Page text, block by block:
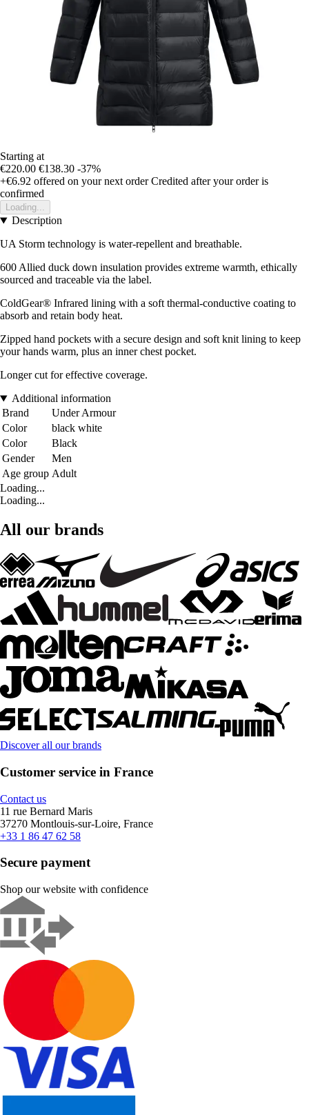
Starting at
€220.00 €138.30 -37%
+€6.92 offered on your next order Credited after your order is
confirmed
Loading...
Description
UA Storm technology is water-repellent and breathable.
600 Allied duck down insulation provides extreme warmth, ethically
sourced and traceable via the label.
ColdGear® Infrared lining with a soft thermal-conductive coating to
absorb and retain body heat.
Zipped hand pockets with a secure design and soft knit lining to keep
your hands warm, plus an inner chest pocket.
Longer cut for effective coverage.
Additional information
Brand
Under Armour
Color
black white
Color
Black
Gender
Men
Age group Adult
Loading...
Loading...
All our brands
Discover all our brands
Customer service in France
Contact us
11 rue Bernard Maris
37270 Montlouis-sur-Loire, France
+33 1 86 47 62 58
Secure payment
Shop our website with confidence